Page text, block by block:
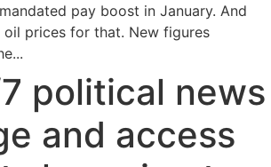
pay boost in January. And
prices for that. New figures
political news
and access